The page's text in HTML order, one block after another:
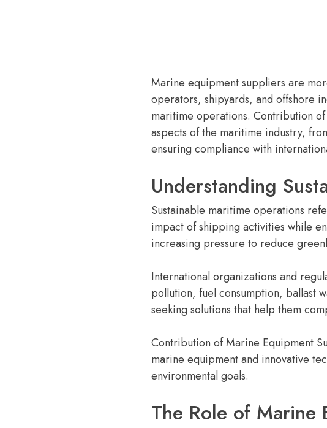
Marine equipment suppliers are
operators, shipyards, and offshore
maritime operations. Contribution
aspects of the maritime industry,
ensuring compliance with
Understanding
Sustainable maritime operations
impact of shipping activities while
increasing pressure to reduce
International organizations and
pollution, fuel consumption, ballast
seeking solutions that help them
Contribution of Marine Equipment
marine equipment and innovative
environmental goals.
The Role of Marine